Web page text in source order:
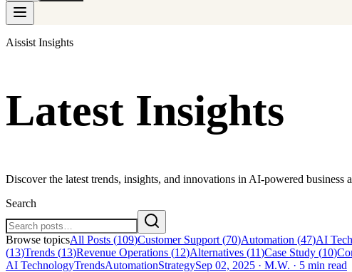
Aissist Insights
Latest Insights
Discover the latest trends, insights, and innovations in AI-powered business
Search
Browse topicsAll Posts (109)Customer Support (70)Automation (47)AI
(13)Trends (13)Revenue Operations (12)Alternatives (11)Case Study (10)
AI TechnologyTrendsAutomationStrategySep 02, 2025 · M.W. · 5 min read